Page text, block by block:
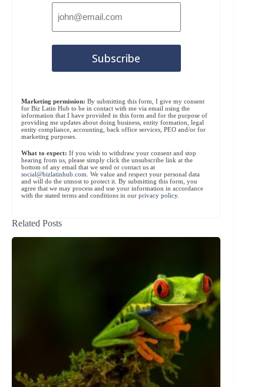
Marketing permission: By submitting this form, I give my consent
for Biz Latin Hub to be in contact with me via email using the
information that I have provided in this form and for the purpose of
providing me updates about doing business, entity formation, legal
entity compliance, accounting, back office services, PEO and/or for
marketing purposes.
What to expect: If you wish to withdraw your consent and stop
hearing from us, please simply click the unsubscribe link at the
bottom of any email that we send or contact us at
social@bizlatinhub.com . We value and respect your personal data
and will do the utmost to protect it. By submitting this form, you
agree that we may process and use your information in accordance
with the stated terms and conditions in our privacy policy.
Related Posts